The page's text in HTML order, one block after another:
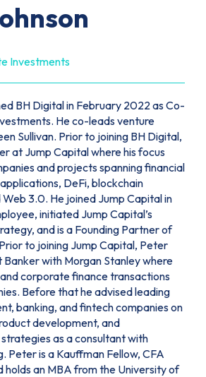
Investments
BH Digital in February 2022 as Co-
He co-leads venture
Sullivan. Prior to joining BH Digital,
at Jump Capital where his focus
and projects spanning financial
DeFi, blockchain
3.0. He joined Jump Capital in
initiated Jump Capital’s
and is a Founding Partner of
to joining Jump Capital, Peter
Banker with Morgan Stanley where
corporate finance transactions
Before that he advised leading
banking, and fintech companies on
development, and
as a consultant with
Peter is a Kauffman Fellow, CFA
holds an MBA from the University of